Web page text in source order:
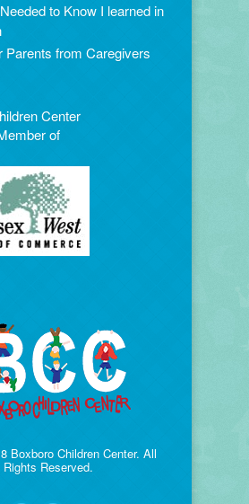
to Know I learned in
Parents from Caregivers
Center
of
Boxboro Children Center. All
Rights Reserved.